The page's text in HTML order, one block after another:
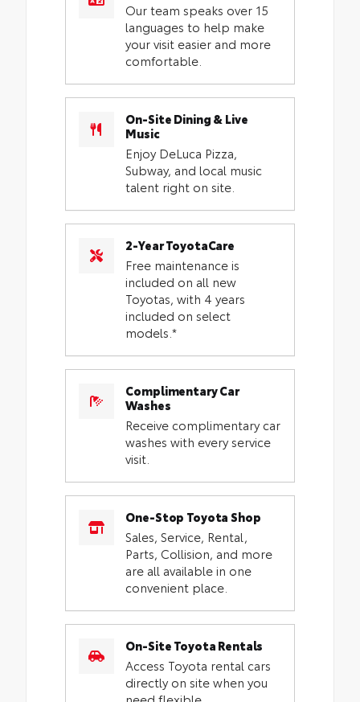
Our team speaks over 15
languages to help make
your visit easier and more
comfortable.
On-Site Dining & Live
Music
Enjoy DeLuca Pizza,
Subway, and local music
talent right on site.
2-Year ToyotaCare
Free maintenance is
included on all new
Toyotas, with 4 years
included on select
models.*
Complimentary Car
Washes
Receive complimentary car
washes with every service
visit.
One-Stop Toyota Shop
Sales, Service, Rental,
Parts, Collision, and more
are all available in one
convenient place.
On-Site Toyota Rentals
Access Toyota rental cars
directly on site when you